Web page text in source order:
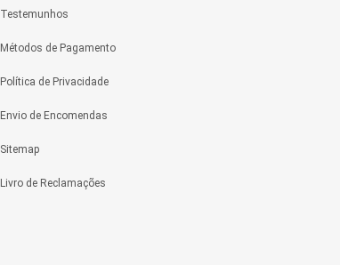
Testemunhos
Métodos de Pagamento
Política de Privacidade
Envio de Encomendas
Sitemap
Livro de Reclamações